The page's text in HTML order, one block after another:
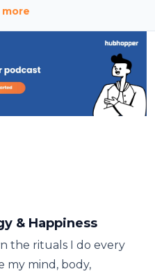
more
& Happiness
the rituals I do every
my mind, body,